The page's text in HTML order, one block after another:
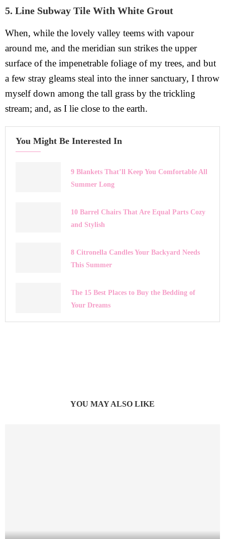
5. Line Subway Tile With White Grout
When, while the lovely valley teems with vapour
around me, and the meridian sun strikes the upper
surface of the impenetrable foliage of my trees, and but
a few stray gleams steal into the inner sanctuary, I throw
myself down among the tall grass by the trickling
stream; and, as I lie close to the earth.
You Might Be Interested In
9 Blankets That’ll Keep You Comfortable All
Summer Long
10 Barrel Chairs That Are Equal Parts Cozy
and Stylish
8 Citronella Candles Your Backyard Needs
This Summer
The 15 Best Places to Buy the Bedding of
Your Dreams
YOU MAY ALSO LIKE